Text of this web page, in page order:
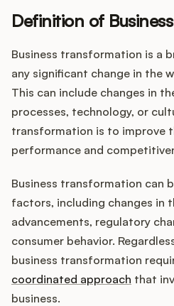
Customers
Pricing
About
Blog
Buying Resources
Security
Podcast
Definition of
Business transformation is a
any significant change in the
This can include changes in
processes, technology, or
transformation is to improve
performance and
Business transformation can
factors, including changes in
advancements, regulatory
consumer behavior.
business transformation
coordinated approach that
business.